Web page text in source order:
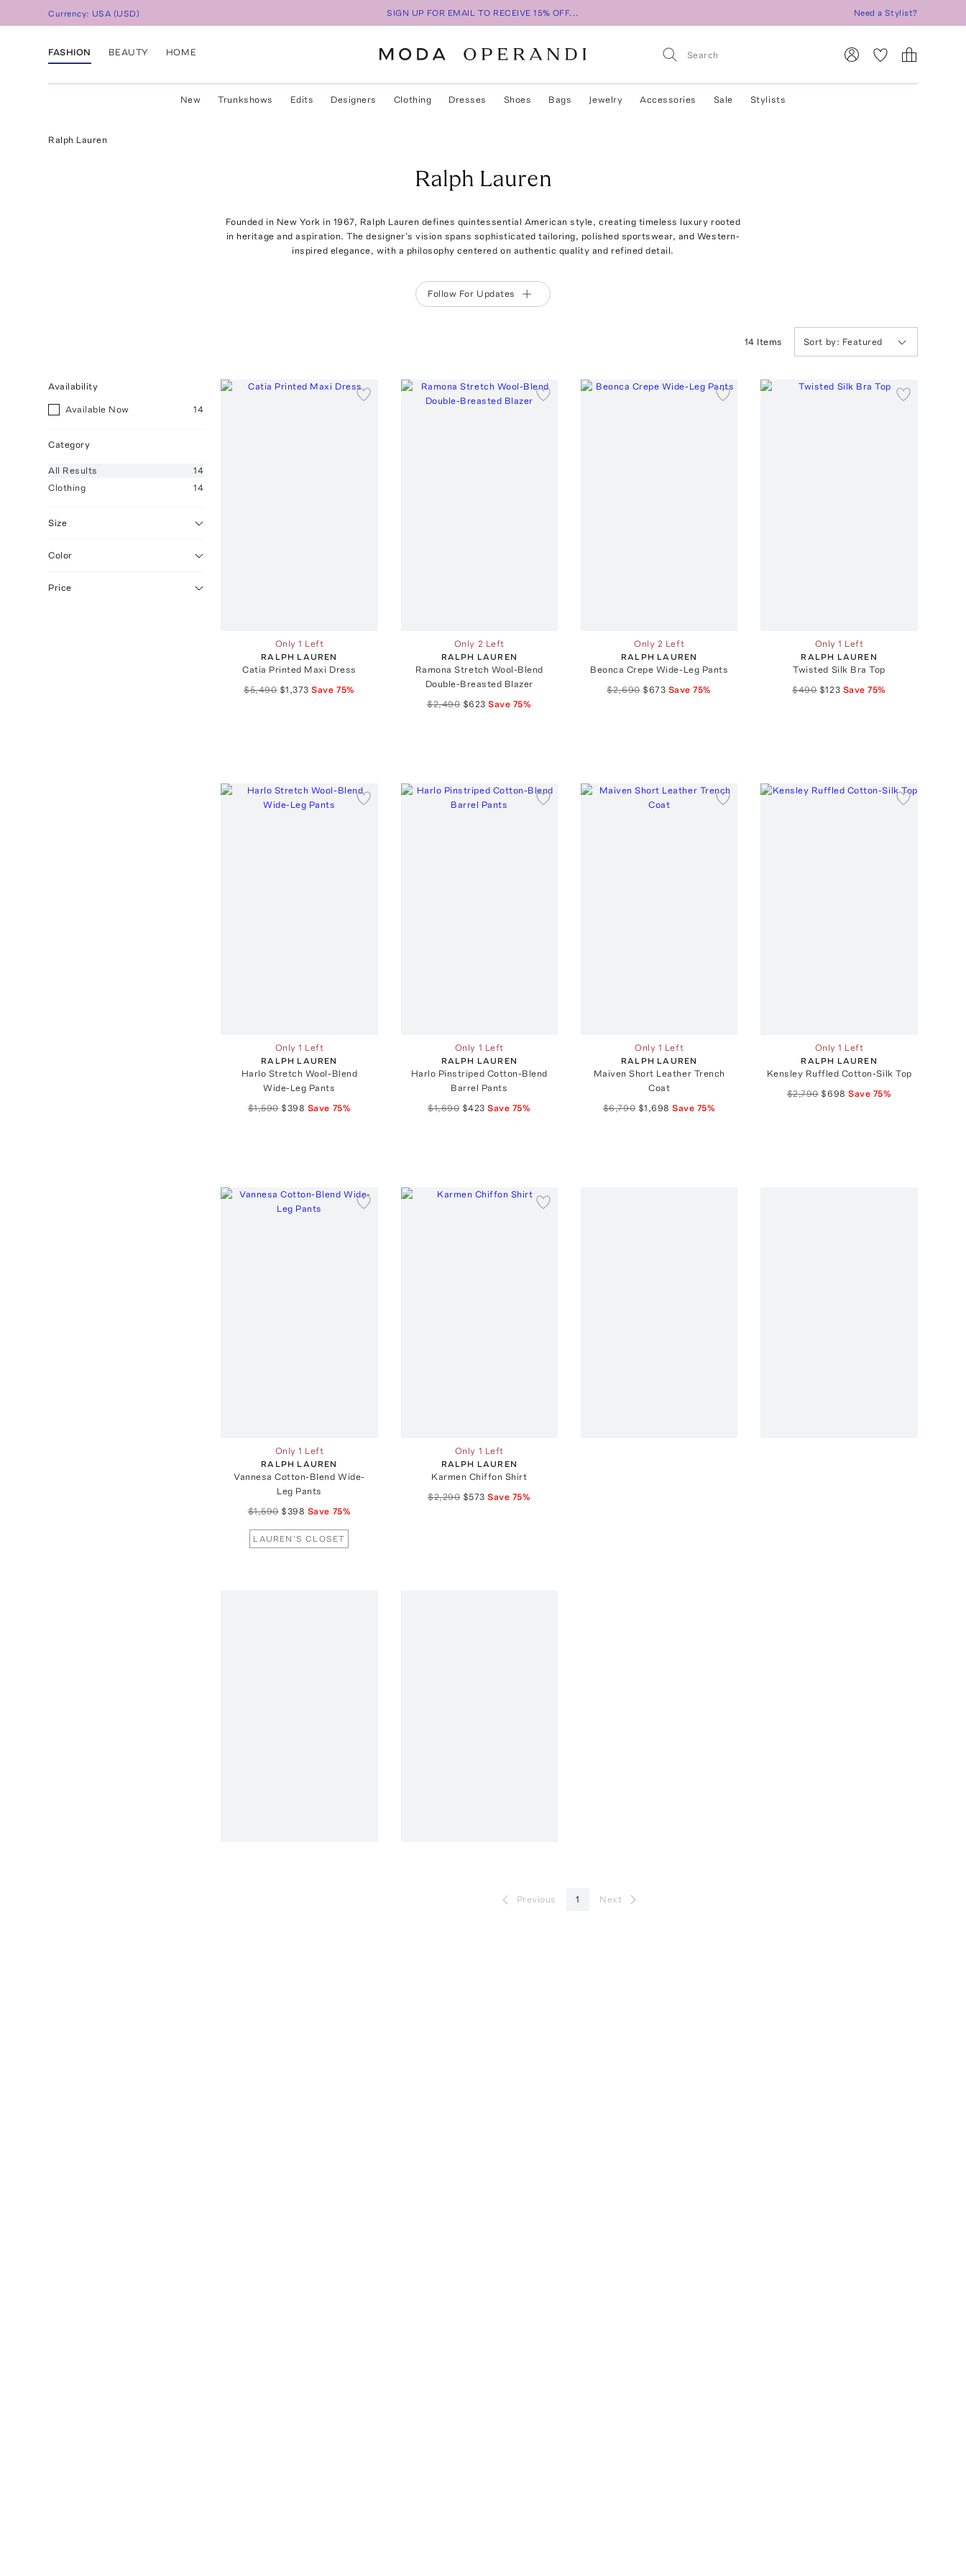
Currency: USA (USD) SIGN UP FOR EMAIL TO RECEIVE 15% OFF... Need a Stylist?
FASHION BEAUTY HOME
New Trunkshows Edits Designers Clothing Dresses Shoes Bags Jewelry Accessories Sale Stylists
Ralph Lauren
Ralph Lauren
Founded in New York in 1967, Ralph Lauren defines quintessential American style, creating timeless luxury rooted
in heritage and aspiration. The designer’s vision spans sophisticated tailoring, polished sportswear, and Western-
inspired elegance, with a philosophy centered on authentic quality and refined detail.
Follow For Updates
14 Items Sort by: Featured
Availability
Available Now 14
Category
All Results
14
Clothing
14
Size
Color
Price
Only 1 Left
RALPH LAUREN
Catia Printed Maxi Dress
$5,490 $1,373 Save75%
Only 2 Left
RALPH LAUREN
Ramona Stretch Wool-Blend
Double-Breasted Blazer
$2,490 $623 Save 75%
Only 2 Left
RALPH LAUREN
Beonca Crepe Wide-Leg Pants
$2,690 $673 Save75%
Only 1 Left
RALPH LAUREN
Twisted Silk Bra Top
$490 $123 Save75%
Only 1 Left
RALPH LAUREN
Harlo Stretch Wool-Blend
Wide-Leg Pants
$1,590 $398 Save 75%
Only 1 Left
RALPH LAUREN
Harlo Pinstriped Cotton-Blend
Barrel Pants
$1,690 $423 Save 75%
Only 1 Left
RALPH LAUREN
Maiven Short Leather Trench
Coat
$6,790 $1,698 Save 75%
Only 1 Left
RALPH LAUREN
Kensley Ruffled Cotton-Silk Top
$2,790 $698 Save 75%
Only 1 Left
RALPH LAUREN
Vannesa Cotton-Blend Wide-
Leg Pants
$1,590 $398 Save 75%
LAUREN'S CLOSET
Only 1 Left
RALPH LAUREN
Karmen Chiffon Shirt
$2,290 $573 Save 75%
Previous 1 Next